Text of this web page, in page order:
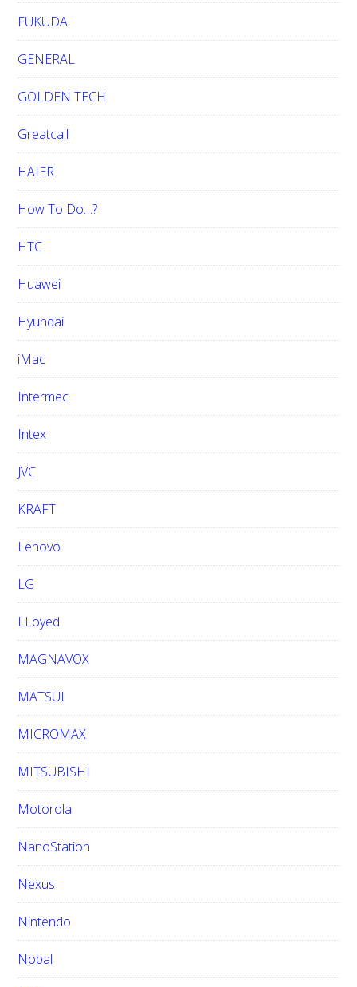
FUKUDA
GENERAL
GOLDEN TECH
Greatcall
HAIER
How To Do…?
HTC
Huawei
Hyundai
iMac
Intermec
Intex
JVC
KRAFT
Lenovo
LG
LLoyed
MAGNAVOX
MATSUI
MICROMAX
MITSUBISHI
Motorola
NanoStation
Nexus
Nintendo
Nobal